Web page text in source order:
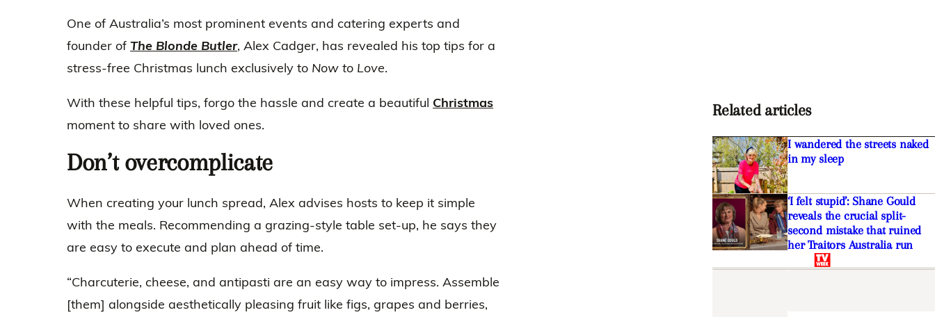
One of Australia’s most prominent events and catering experts and
founder of The Blonde Butler, Alex Cadger, has revealed his top tips for a
stress-free Christmas lunch exclusively to Now to Love.
With these helpful tips, forgo the hassle and create a beautiful Christmas
moment to share with loved ones.
Don’t overcomplicate
When creating your lunch spread, Alex advises hosts to keep it simple
with the meals. Recommending a grazing-style table set-up, he says they
are easy to execute and plan ahead of time.
“Charcuterie, cheese, and antipasti are an easy way to impress. Assemble
[them] alongside aesthetically pleasing fruit like figs, grapes and berries,
Related articles
I wandered the streets naked
in my sleep
‘I felt stupid’: Shane Gould
reveals the crucial split-
second mistake that ruined
her Traitors Australia run